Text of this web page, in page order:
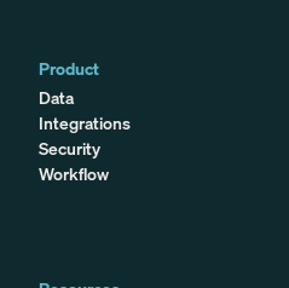
Product
Data
Integrations
Security
Workflow